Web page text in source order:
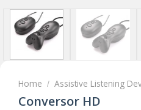
Home / Assistive Listening
Conversor HD